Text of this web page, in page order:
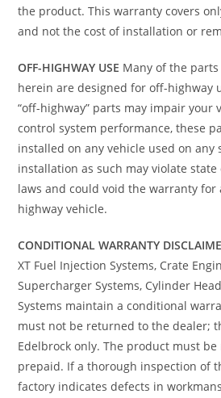
the product. This warranty covers
and not the cost of installation or
OFF-HIGHWAY USE Many of the
herein are designed for off-highway
“off-highway” parts may impair your
control system performance, these
installed on any vehicle used on any
installation as such may violate
laws and could void the warranty for
highway vehicle.
CONDITIONAL WARRANTY
XT Fuel Injection Systems, Crate
Supercharger Systems, Cylinder
Systems maintain a conditional
must not be returned to the dealer;
Edelbrock only. The product must
prepaid. If a thorough inspection of
factory indicates defects in